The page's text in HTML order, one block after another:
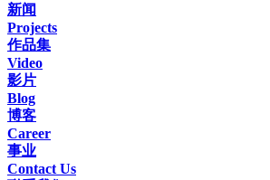
新闻
Projects
作品集
Video
影片
Blog
博客
Career
事业
Contact Us